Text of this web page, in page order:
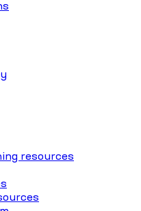
resources